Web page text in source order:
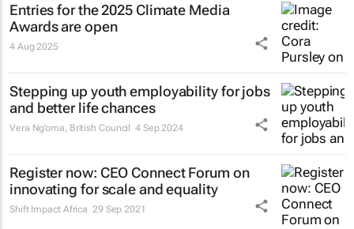
Entries for the 2025 Climate Media
Awards are open
4 Aug 2025
Stepping up youth employability for jobs
and better life chances
Vera Ng’oma , British Council 4 Sep 2024
Register now: CEO Connect Forum on
innovating for scale and equality
Shift Impact Africa 29 Sep 2021